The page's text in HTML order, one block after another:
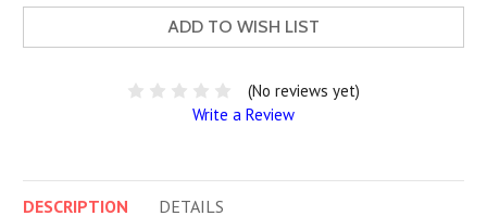
ADD TO WISH LIST
(No reviews yet)
Write a Review
DESCRIPTION DETAILS